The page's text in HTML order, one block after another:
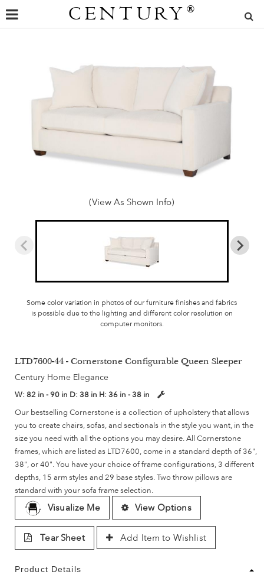
CENTURY ®
(View As Shown Info)
Some color variation in photos of our furniture finishes and fabrics
is possible due to the lighting and different color resolution on
computer monitors.
LTD7600-44 - Cornerstone Configurable Queen Sleeper
Century Home Elegance
W: 82 in - 90 in D: 38 in H: 36 in - 38 in
Our bestselling Cornerstone is a collection of upholstery that allows
you to create chairs, sofas, and sectionals in the style you want, in the
size you need with all the options you may desire. All Cornerstone
frames, which are listed as LTD7600, come in a standard depth of 36",
38", or 40". You have your choice of frame configurations, 3 different
depths, 15 arm styles and 29 base styles. Two throw pillows are
standard with your sofa frame selection.
Visualize Me View Options
Tear Sheet Add Item to Wishlist
Product Details